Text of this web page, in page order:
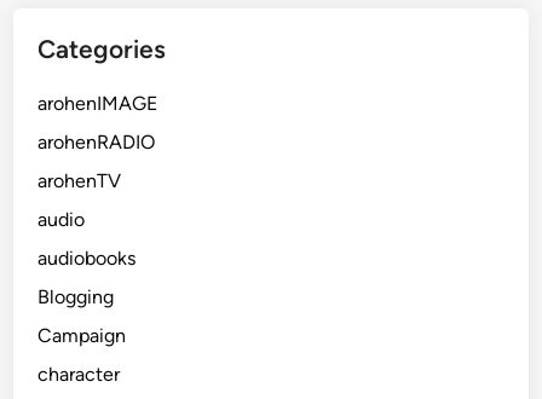
Categories
arohenIMAGE
arohenRADIO
arohenTV
audio
audiobooks
Blogging
Campaign
character